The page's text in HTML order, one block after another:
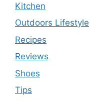
Kitchen
Outdoors Lifestyle
Recipes
Reviews
Shoes
Tips